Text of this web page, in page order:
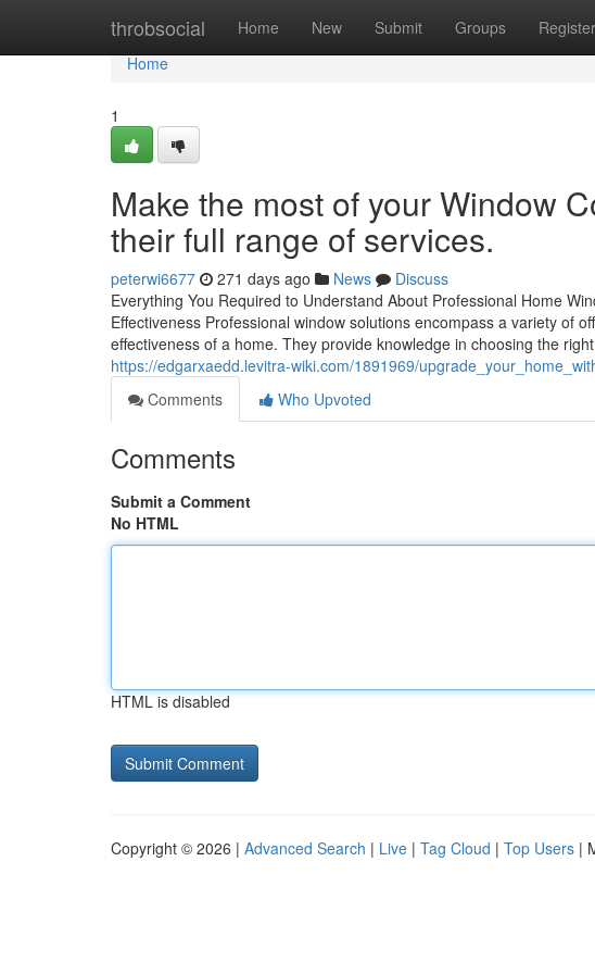
throbsocial Home New Submit Groups Register
Home
Home
1
Make the most of your Window
their full range of services.
peterwi6677 271 days ago News
Discuss
Everything You Required to Understand About Professional Home
Effectiveness Professional window solutions encompass a variety of
effectiveness of a home. They provide knowledge in choosing the
https://edgarxaedd.levitra-wiki.com/1891969/
Comments
Who Upvoted
Comments
Submit a Comment
No HTML
HTML is disabled
Copyright © 2026 | Advanced Search | Live | Tag Cloud | Top Users |